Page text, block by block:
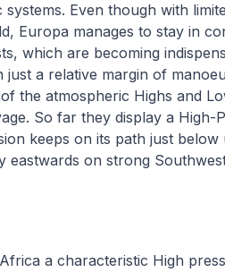
Even though with
Europa manages to stay in
which are becoming
a relative margin of
the atmospheric Highs and
So far they display a High-
keeps on its path just below
eastwards on strong
a characteristic High